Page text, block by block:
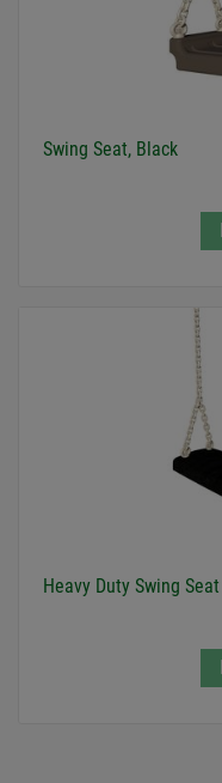
Swing Seat, Black
Heavy Duty Swing Seat